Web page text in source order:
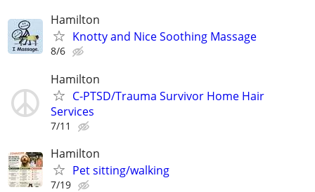
Hamilton
Knotty and Nice Soothing Massage
8/6
Hamilton
C-PTSD/Trauma Survivor Home Hair
Services
7/11
Hamilton
Pet sitting/walking
7/19